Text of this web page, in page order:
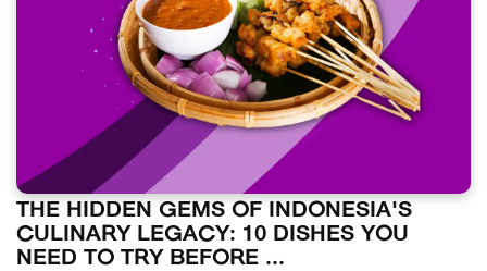
THE HIDDEN GEMS OF INDONESIA'S
CULINARY LEGACY: 10 DISHES YOU
NEED TO TRY BEFORE ...